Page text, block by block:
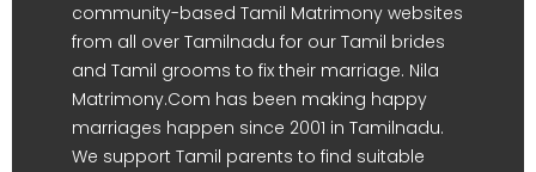
community-based Tamil Matrimony websites
from all over Tamilnadu for our Tamil brides
and Tamil grooms to fix their marriage. Nila
Matrimony.Com has been making happy
marriages happen since 2001 in Tamilnadu.
We support Tamil parents to find suitable